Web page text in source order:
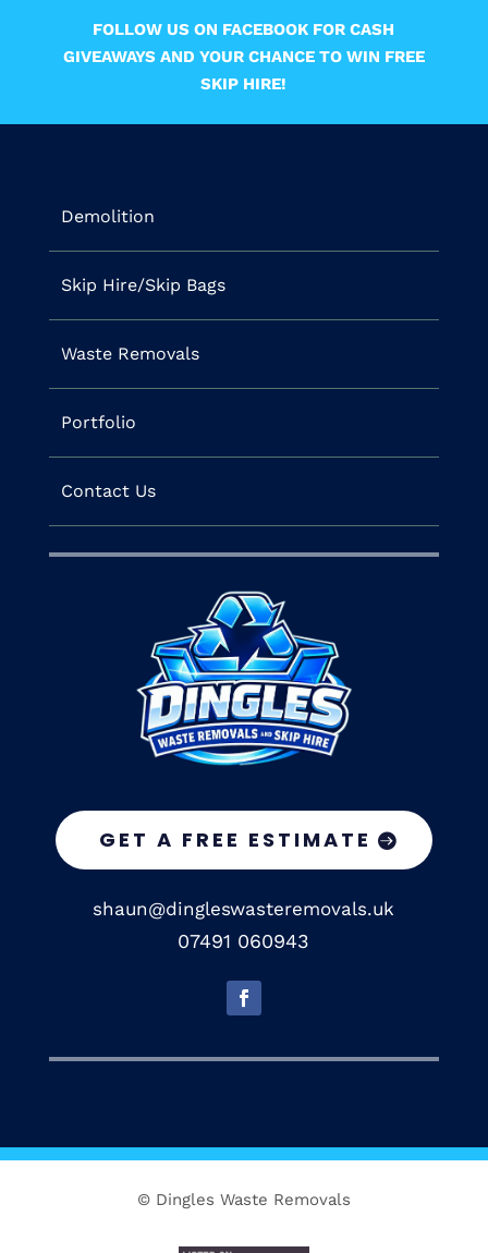
FOLLOW US ON FACEBOOK FOR CASH
GIVEAWAYS AND YOUR CHANCE TO WIN FREE
SKIP HIRE!
Demolition
Skip Hire/Skip Bags
Waste Removals
Portfolio
Contact Us
GET A FREE ESTIMATE
shaun@dingleswasteremovals.uk
07491 060943
© Dingles Waste Removals